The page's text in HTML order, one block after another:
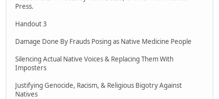
Press.
Handout 3
Damage Done By Frauds Posing as Native Medicine People
Silencing Actual Native Voices & Replacing Them With
Imposters
Justifying Genocide, Racism, & Religious Bigotry Against
Natives